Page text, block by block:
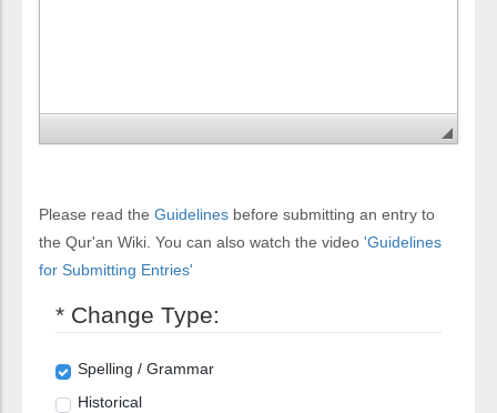
Please read the Guidelines before submitting an entry to
the Qur'an Wiki. You can also watch the video 'Guidelines
for Submitting Entries'
* Change Type:
Spelling / Grammar
Historical